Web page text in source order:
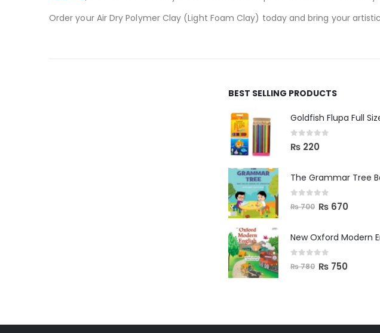
Order your Air Dry Polymer Clay (Light Foam Clay) today and bring your
BEST SELLING PRODUCTS
0 out of 5
₨ 220
out of 5
₨700 ₨ 670
out of 5
₨780 ₨ 750